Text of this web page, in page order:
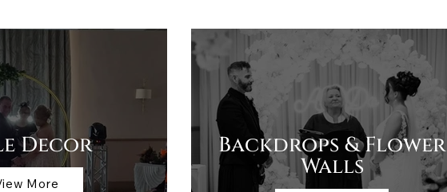
Decor
More
Backdrops & Flower
Walls